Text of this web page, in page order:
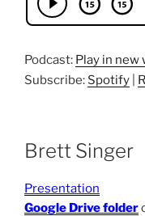
Podcast: Play in new
Subscribe: Spotify
Brett Singer
Presentation
Google Drive folder